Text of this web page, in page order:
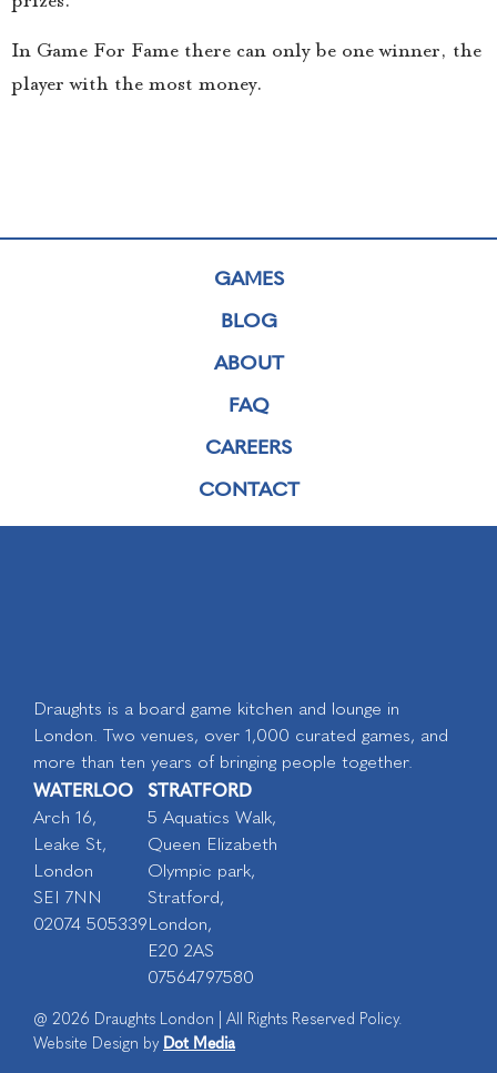
In Game For Fame there can only be one winner, the
player with the most money.
GAMES
BLOG
ABOUT
FAQ
CAREERS
CONTACT
Draughts is a board game kitchen and lounge in
London. Two venues, over 1,000 curated games, and
more than ten years of bringing people together.
WATERLOO
Arch 16,
Leake St,
London
SEI 7NN
02074 505339
STRATFORD
5 Aquatics Walk,
Queen Elizabeth
Olympic park,
Stratford,
London,
E20 2AS
07564797580
@ 2026 Draughts London | All Rights Reserved Policy.
Website Design by Dot Media